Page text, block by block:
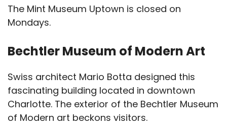
The Mint Museum Uptown is closed on
Mondays.
Bechtler Museum of Modern Art
Swiss architect Mario Botta designed this
fascinating building located in downtown
Charlotte. The exterior of the Bechtler Museum
of Modern art beckons visitors.